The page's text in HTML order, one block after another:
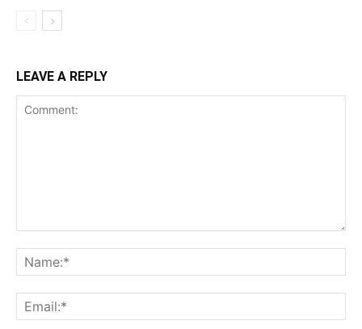
LEAVE A REPLY